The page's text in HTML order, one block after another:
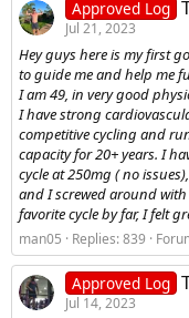
Approved Log
Jul 21, 2023
Hey guys here is my first
to guide me and help me
I am 49, in very good
I have strong
competitive cycling and
capacity for 20+ years. I
cycle at 250mg ( no
and I screwed around with
favorite cycle by far, I felt
man05 Replies: 839
Approved Log
Jul 14, 2023